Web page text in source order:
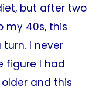
but after two
my 40s, this
I never
figure I had
older and this